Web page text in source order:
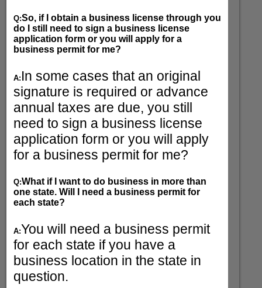
Q:So, if I obtain a business license through you
do I still need to sign a business license
application form or you will apply for a
business permit for me?
A: In some cases that an original
signature is required or advance
annual taxes are due, you still
need to sign a business license
application form or you will apply
for a business permit for me?
Q:What if I want to do business in more than
one state. Will I need a business permit for
each state?
A:You will need a business permit
for each state if you have a
business location in the state in
question.